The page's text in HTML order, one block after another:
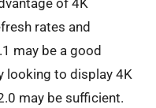
rates and
may be a good
looking to display 4K
may be sufficient.